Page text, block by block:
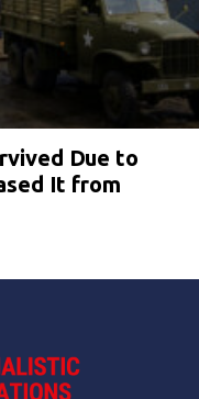
Due to
It from